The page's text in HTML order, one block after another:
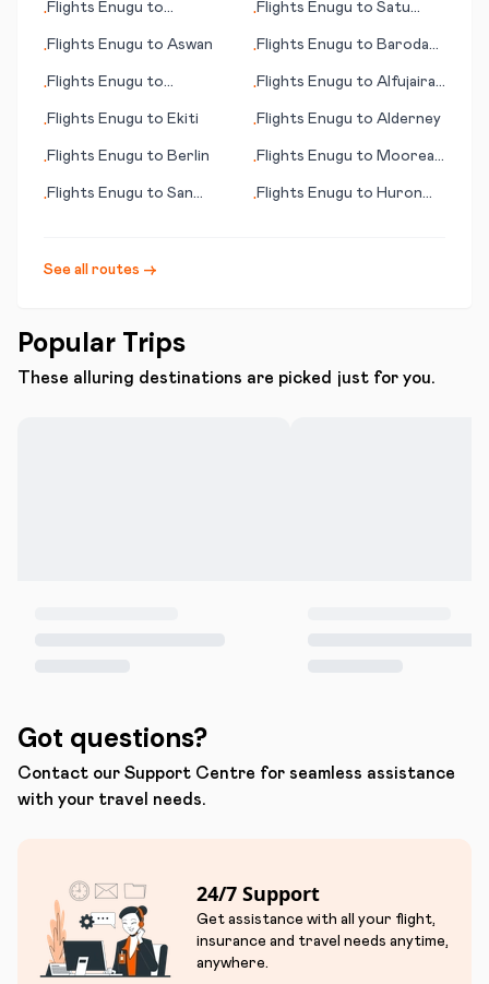
•Flights Enugu to
•Flights Enugu to Satu
•Flights Enugu to Aswan •Flights Enugu to Baroda
•Flights Enugu to
•Flights Enugu to Alfujairah
•Flights Enugu to Ekiti •Flights Enugu to Alderney
•Flights Enugu to Berlin •Flights Enugu to Moorea
•Flights Enugu to San
•Flights Enugu to Huron
See all routes →
Popular Trips
These alluring destinations are picked just for you.
Got questions?
Contact our Support Centre for seamless assistance
with your travel needs.
24/7 Support
Get assistance with all your flight,
insurance and travel needs anytime,
anywhere.